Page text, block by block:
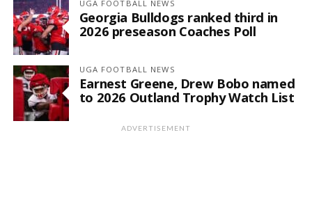
UGA FOOTBALL NEWS
Georgia Bulldogs ranked third in
2026 preseason Coaches Poll
UGA FOOTBALL NEWS
Earnest Greene, Drew Bobo named
to 2026 Outland Trophy Watch List
ADVERTISEMENT